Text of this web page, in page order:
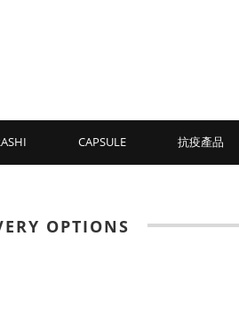
CAPSULE 抗疫產品
OPTIONS